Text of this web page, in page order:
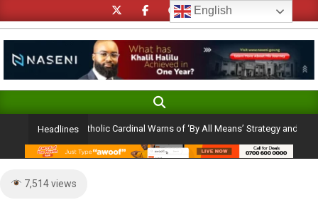
to
content
Navigation
Search
Headlines
Ambition: Catholic Cardinal Warns of ‘By All Means’ Strategy and the Peril
7,514 views
English